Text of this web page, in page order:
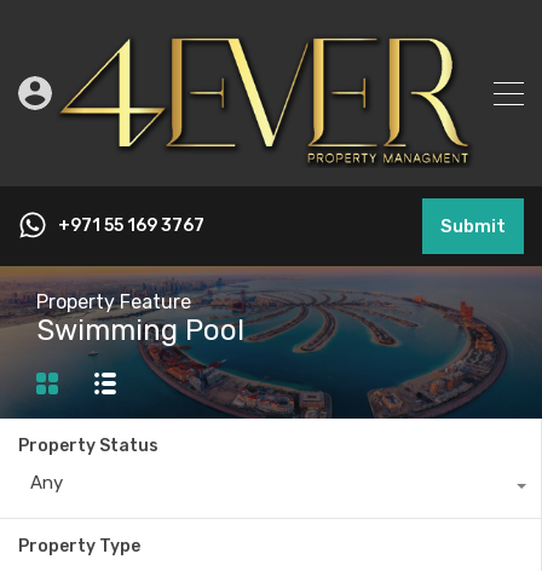
+971 55 169 3767 Submit
Property Feature
Swimming Pool
Property Status
Any
Property Type